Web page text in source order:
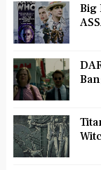
Big